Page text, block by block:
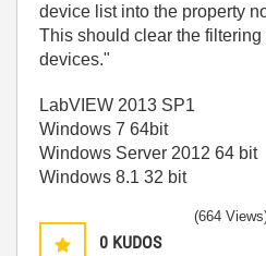
device list into the property
This should clear the filtering
devices."
LabVIEW 2013 SP1
Windows 7 64bit
Windows Server 2012 64 bit
Windows 8.1 32 bit
0 KUDOS
(664